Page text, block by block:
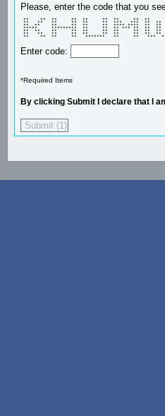
Please, enter the code that you
**    **  **     **  **     **  **     **  **
**   **   **     **  **     **  ***   ***  **  **
**  **    **     **  **     **  **** ****  **  **
*****     *********  **     **  ** *** **  **  **
**  **    **     **  **     **  **     **  **  **
**   **   **     **  **     **  **     **  **  **
**    **  **     **   *******   **     **   ***
Enter code:
*Required Items
By clicking Submit I declare that I